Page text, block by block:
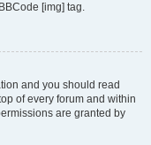
[img] tag.
and you should read
of every forum and within
are granted by